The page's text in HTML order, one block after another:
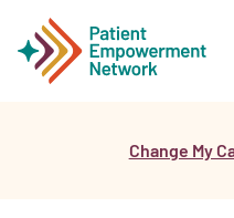
Change My